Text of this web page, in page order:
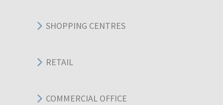
SHOPPING CENTRES
RETAIL
COMMERCIAL OFFICE